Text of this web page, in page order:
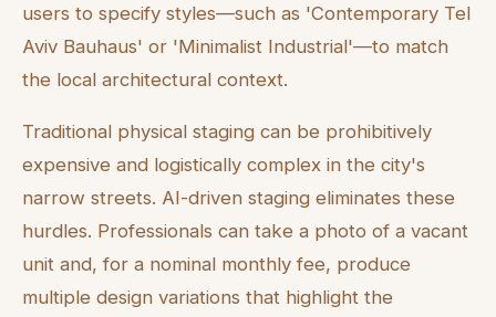
users to specify styles—such as 'Contemporary Tel
Aviv Bauhaus' or 'Minimalist Industrial'—to match
the local architectural context.
Traditional physical staging can be prohibitively
expensive and logistically complex in the city's
narrow streets. AI-driven staging eliminates these
hurdles. Professionals can take a photo of a vacant
unit and, for a nominal monthly fee, produce
multiple design variations that highlight the